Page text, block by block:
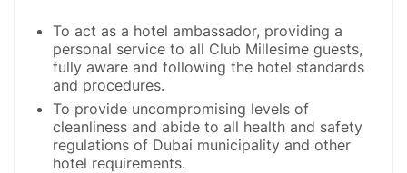
To act as a hotel ambassador, providing a
personal service to all Club Millesime guests,
fully aware and following the hotel standards
and procedures.
To provide uncompromising levels of
cleanliness and abide to all health and safety
regulations of Dubai municipality and other
hotel requirements.